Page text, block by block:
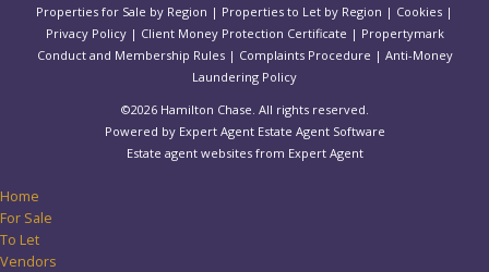
Properties for Sale by Region | Properties to Let by Region | Cookies |
Privacy Policy| Client Money Protection Certificate | Propertymark
Conduct and Membership Rules| Complaints Procedure | Anti-Money
Laundering Policy
©2026 Hamilton Chase. All rights reserved.
Powered by Expert Agent Estate Agent Software
Estate agent websitesfrom Expert Agent
Home
For Sale
To Let
Vendors